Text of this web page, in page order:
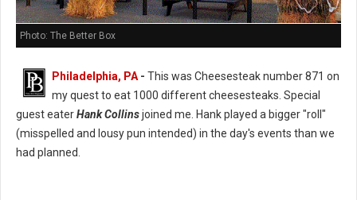
Photo: The Better Box
Philadelphia, PA - This was Cheesesteak number 871 on
my quest to eat 1000 different cheesesteaks. Special
guest eaterHank Collinsjoined me. Hank played a bigger "roll"
(misspelled and lousy pun intended) in the day's events than we
had planned.